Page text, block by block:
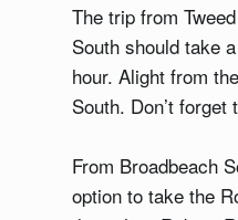
The trip from
South should take
hour. Alight from
South. Don’t forget
From Broadbeach
option to take the